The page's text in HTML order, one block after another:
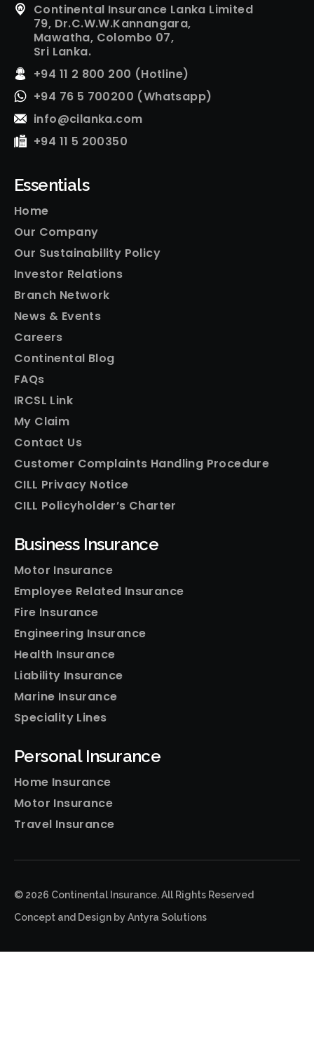
Continental Insurance Lanka Limited
79, Dr.C.W.W.Kannangara,
Mawatha, Colombo 07,
Sri Lanka.
+94 11 2 800 200 (Hotline)
+94 76 5 700200 (Whatsapp)
info@cilanka.com
+94 11 5 200350
Essentials
Home
Our Company
Our Sustainability Policy
Investor Relations
Branch Network
News & Events
Careers
Continental Blog
FAQs
IRCSL Link
My Claim
Contact Us
Customer Complaints Handling Procedure
CILL Privacy Notice
CILL Policyholder’s Charter
Business Insurance
Motor Insurance
Employee Related Insurance
Fire Insurance
Engineering Insurance
Health Insurance
Liability Insurance
Marine Insurance
Speciality Lines
Personal Insurance
Home Insurance
Motor Insurance
Travel Insurance
© 2026 Continental Insurance. All Rights Reserved
Concept and Design by Antyra Solutions